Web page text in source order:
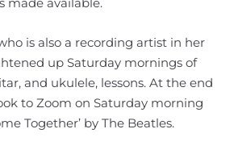
is also a recording artist in her
up Saturday mornings of
and ukulele, lessons. At the end
to Zoom on Saturday morning
Together’ by The Beatles.